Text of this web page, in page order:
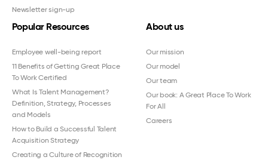
Newsletter sign-up
Popular Resources
Employee well-being report
11 Benefits of Getting Great Place
To Work Certified
What Is Talent Management?
Definition, Strategy, Processes
and Models
How to Build a Successful Talent
Acquisition Strategy
Creating a Culture of Recognition
About us
Our mission
Our model
Our team
Our book: A Great Place To Work
For All
Careers